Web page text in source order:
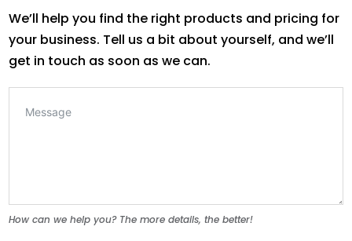
We’ll help you find the right products and pricing for
your business. Tell us a bit about yourself, and we’ll
get in touch as soon as we can.
How can we help you? The more details, the better!